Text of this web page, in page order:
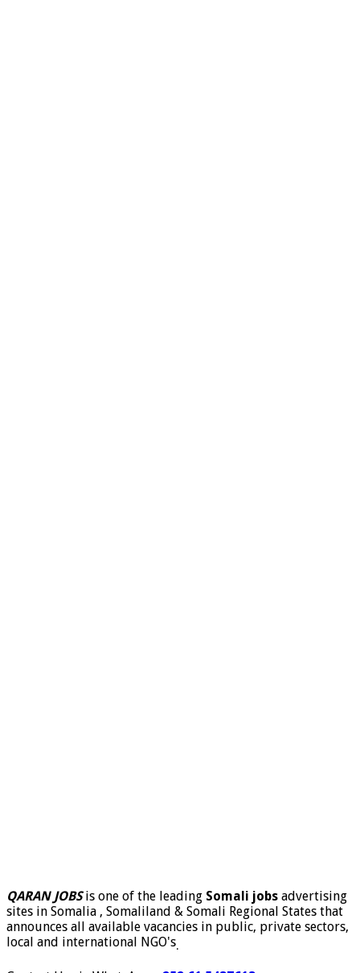
QARAN JOBSis one of the leading Somali jobs advertising
sites in Somalia , Somaliland & Somali Regional States that
announces all available vacancies in public, private sectors,
local and international NGO's.